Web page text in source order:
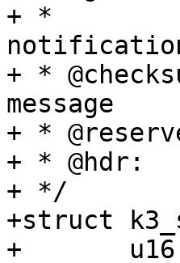
+ *
+ * @checksum:		Checksum for
message
+ * @reserved:		Reserved for
+ * @hdr:		Generic message hdr
+ */
+struct
+	u16 checksum;